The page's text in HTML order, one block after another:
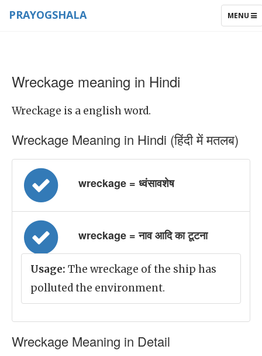
TOGGLE
MENU
PRAYOGSHALA
Wreckage meaning in Hindi
Wreckage is a english word.
Wreckage Meaning in Hindi (हिंदी में मतलब)
wreckage = ध्वंसावशेष
wreckage = नाव आदि का टूटना
Usage: The wreckage of the ship has
polluted the environment.
Wreckage Meaning in Detail